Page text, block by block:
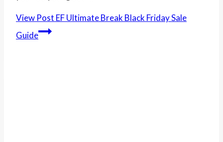
View Post EF Ultimate Break Black Friday Sale
Guide